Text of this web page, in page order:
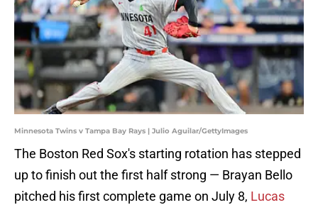
Minnesota Twins v Tampa Bay Rays | Julio Aguilar/GettyImages
The Boston Red Sox's starting rotation has stepped
up to finish out the first half strong — Brayan Bello
pitched his first complete game on July 8, Lucas